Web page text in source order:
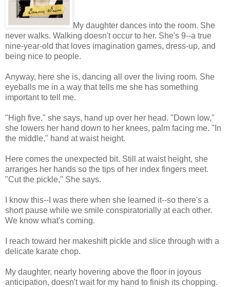
My daughter dances into the room. She
never walks. Walking doesn't occur to her. She's 9--a true
nine-year-old that loves imagination games, dress-up, and
being nice to people.
Anyway, here she is, dancing all over the living room. She
eyeballs me in a way that tells me she has something
important to tell me.
"High five," she says, hand up over her head. "Down low,"
she lowers her hand down to her knees, palm facing me. "In
the middle," hand at waist height.
Here comes the unexpected bit. Still at waist height, she
arranges her hands so the tips of her index fingers meet.
"Cut the pickle," She says.
I know this--I was there when she learned it--so there's a
short pause while we smile conspiratorially at each other.
We know what's coming.
I reach toward her makeshift pickle and slice through with a
delicate karate chop.
My daughter, nearly hovering above the floor in joyous
anticipation, doesn't wait for my hand to finish its chopping.